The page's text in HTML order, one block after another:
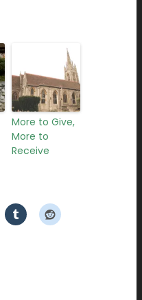
More to Give,
More to
Receive